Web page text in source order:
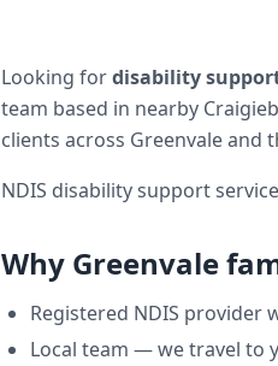
Looking fordisability
team based in nearby
clients across Greenvaleand
NDIS disability support
Why Greenvale
Registered NDIS provider
Local team — we travel to